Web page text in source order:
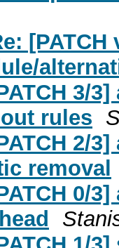
3/
rules
2/
removal
0/